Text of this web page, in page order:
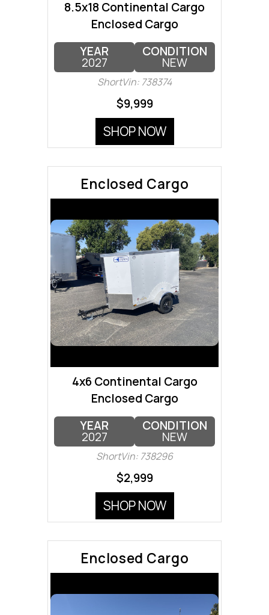
8.5x18 Continental Cargo
Enclosed Cargo
YEAR
2027
CONDITION
NEW
ShortVin: 738374
$9,999
SHOP NOW
Enclosed Cargo
4x6 Continental Cargo
Enclosed Cargo
YEAR
2027
CONDITION
NEW
ShortVin: 738296
$2,999
SHOP NOW
Enclosed Cargo